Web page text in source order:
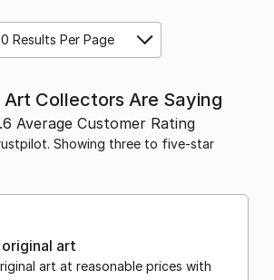
Results Per Page
Collectors Are Saying
Average Customer Rating
Showing three to five-star
art
art at reasonable prices with